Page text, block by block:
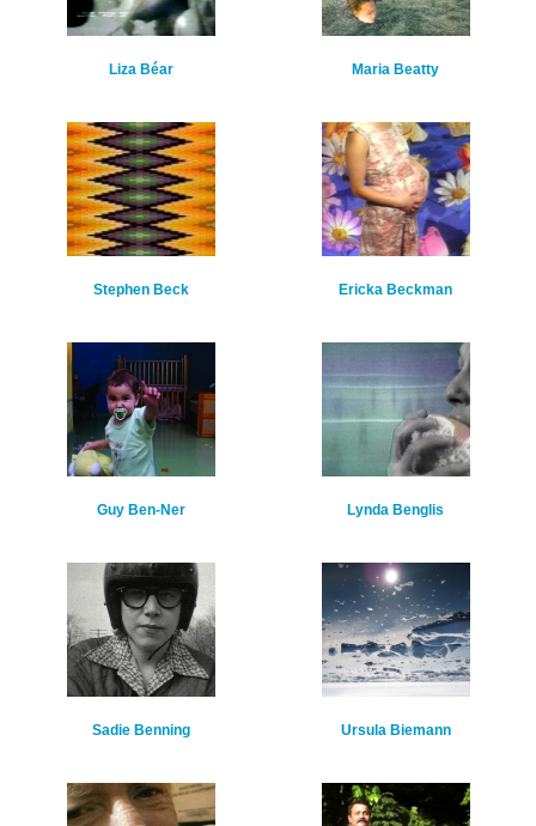
Liza Béar Maria Beatty
Stephen Beck Ericka Beckman
Guy Ben-Ner Lynda Benglis
Sadie Benning Ursula Biemann